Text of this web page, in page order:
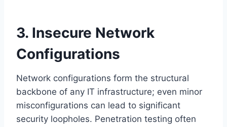
3. Insecure Network
Configurations
Network configurations form the structural
backbone of any IT infrastructure; even minor
misconfigurations can lead to significant
security loopholes. Penetration testing often